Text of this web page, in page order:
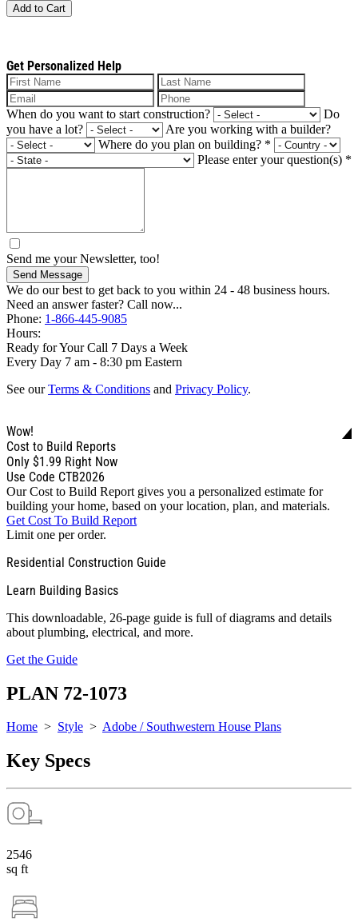
Add to Cart
Get Personalized Help
When do you want to start construction?
Do
you have a lot?
Are you working with a builder?
Where do you plan on building? *
Please enter your question(s) *
Send me your Newsletter, too!
Send Message
We do our best to get back to you within 24 - 48 business hours.
Need an answer faster? Call now...
Phone: 1-866-445-9085
Hours:
Ready for Your Call 7 Days a Week
Every Day 7 am - 8:30 pm Eastern
See ourTerms & Conditions and Privacy Policy.
Wow!
Cost to Build Reports
Only $1.99 Right Now
Use Code CTB2026
Our Cost to Build Report gives you a personalized estimate for
building your home, based on your location, plan, and materials.
Get Cost To Build Report
Limit one per order.
Residential Construction Guide
Learn Building Basics
This downloadable, 26-page guide is full of diagrams and details
about plumbing, electrical, and more.
Get the Guide
PLAN 72-1073
Home > Style > Adobe / Southwestern House Plans
Key Specs
2546
sq ft